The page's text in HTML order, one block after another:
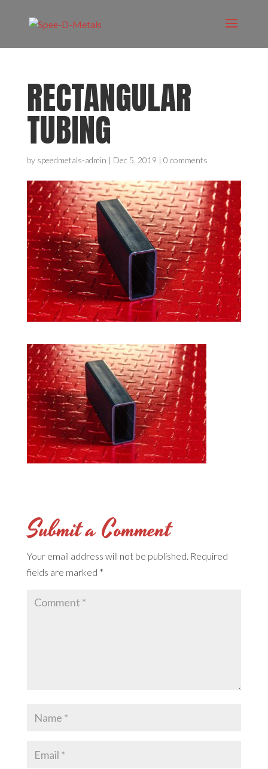
RECTANGULAR
TUBING
by speedmetals-admin | Dec 5, 2019 | 0 comments
Submit a Comment
Your email address will not be published. Required
fields are marked *